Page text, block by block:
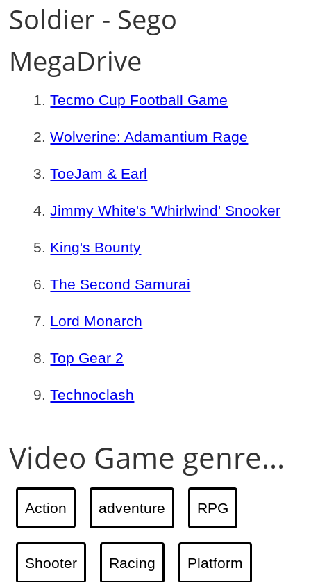
Soldier - Sego
MegaDrive
Tecmo Cup Football Game
Wolverine: Adamantium Rage
ToeJam & Earl
Jimmy White's 'Whirlwind' Snooker
King's Bounty
The Second Samurai
Lord Monarch
Top Gear 2
Technoclash
Video Game genre...
Action adventure RPG
Shooter Racing Platform